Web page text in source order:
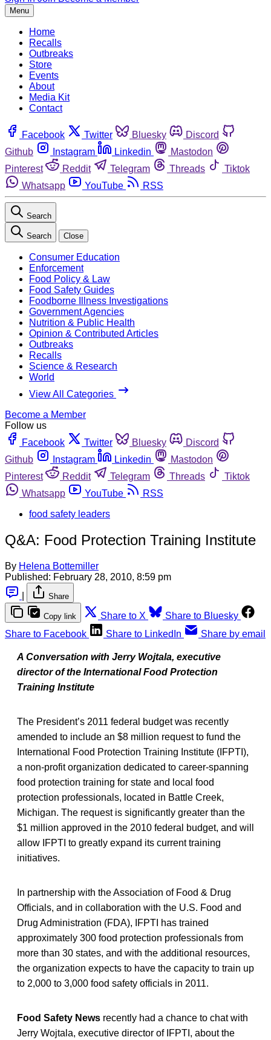
Menu
Home
Recalls
Outbreaks
Store
Events
About
Media Kit
Contact
Facebook Twitter Bluesky
Discord
Github
Instagram Linkedin
Mastodon
Pinterest
Reddit Telegram Threads
Tiktok
Whatsapp
YouTube RSS
Search
Search Close
Consumer Education
Enforcement
Food Policy & Law
Food Safety Guides
Foodborne Illness Investigations
Government Agencies
Nutrition & Public Health
Opinion & Contributed Articles
Outbreaks
Recalls
Science & Research
World
View All Categories
Become a Member
Follow us
Facebook
Twitter Bluesky
Discord
Github
Instagram Linkedin
Mastodon
Pinterest
Reddit Telegram Threads
Tiktok
Whatsapp
YouTube
RSS
food safety leaders
Q&A: Food Protection Training Institute
By Helena Bottemiller
Published: February 28, 2010, 8:59 pm
Share
Copy link Share to X
Share to Bluesky
Share to Facebook
Share to LinkedIn Share by email
A Conversation with Jerry Wojtala, executive
director of the International Food Protection
Training Institute
The President’s 2011 federal budget was recently
amended to include an $8 million request to fund the
International Food Protection Training Institute (IFPTI),
a non-profit organization dedicated to career-spanning
food protection training for state and local food
protection professionals, located in Battle Creek,
Michigan. The request is significantly greater than the
$1 million approved in the 2010 federal budget, and will
allow IFPTI to greatly expand its current training
initiatives.
In partnership with the Association of Food & Drug
Officials, and in collaboration with the U.S. Food and
Drug Administration (FDA), IFPTI has trained
approximately 300 food protection professionals from
more than 30 states, and with the additional resources,
the organization expects to have the capacity to train up
to 2,000 to 3,000 food safety officials in 2011.
Food Safety News recently had a chance to chat with
Jerry Wojtala, executive director of IFPTI, about the